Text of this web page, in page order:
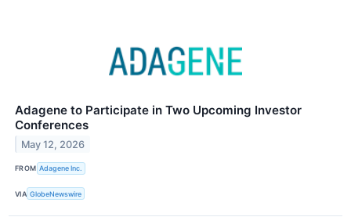
Adagene to Participate in Two Upcoming Investor
Conferences
May 12, 2026
FROM Adagene Inc.
VIA GlobeNewswire